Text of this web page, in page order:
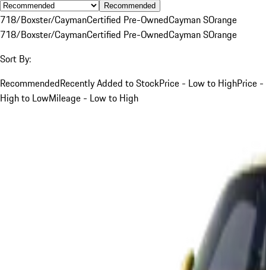
Recommended
718/Boxster/CaymanCertified Pre-OwnedCayman SOrange
718/Boxster/CaymanCertified Pre-OwnedCayman SOrange
Sort By:
RecommendedRecently Added to StockPrice - Low to HighPrice -
High to LowMileage - Low to High